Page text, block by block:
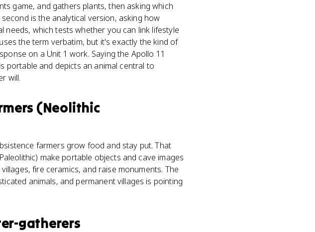
game, and gathers plants, then asking which
is the analytical version, asking how
which tests whether you can link lifestyle
the term verbatim, but it's exactly the kind of
on a Unit 1 work. Saying the Apollo 11
portable and depicts an animal central to
will.
(Neolithic
farmers grow food and stay put. That
make portable objects and cave images
fire ceramics, and raise monuments. The
animals, and permanent villages is pointing
gatherers